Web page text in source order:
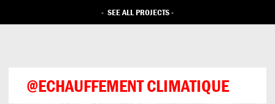
- SEE ALL PROJECTS-
@ECHAUFFEMENT CLIMATIQUE